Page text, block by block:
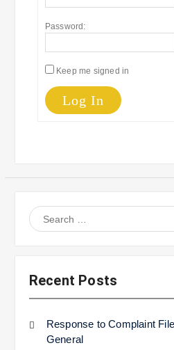
Password:
Keep me signed in
Log In
Search
for:
Recent Posts
Response to Complaint
General